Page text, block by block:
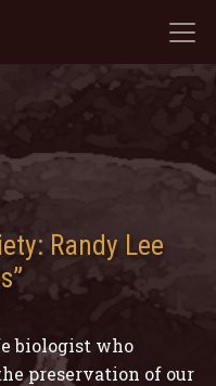
Randy Lee
biologist who
preservation of our